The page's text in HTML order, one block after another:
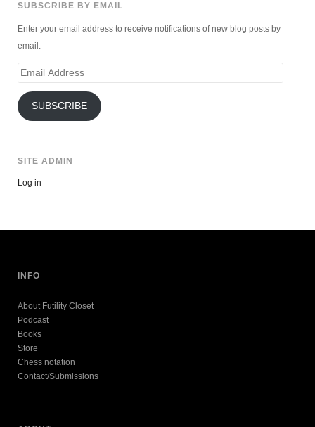
SUBSCRIBE BY EMAIL
Enter your email address to receive notifications of new blog posts by
email.
Email
SUBSCRIBE
SITE ADMIN
Log in
INFO
About Futility Closet
Podcast
Books
Store
Chess notation
Contact/Submissions